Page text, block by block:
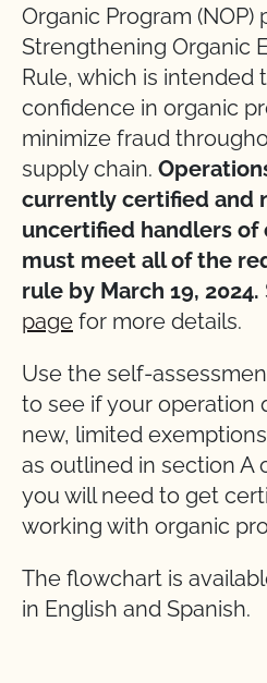
Organic Program
Strengthening Organic
Rule, which is intended
confidence in organic
minimize fraud
supply chain.
currently certified and
uncertified handlers of
must meet all of the
rule by March 19, 2024.
page for more details.
Use the self-
to see if your operation
new, limited
as outlined in section A
you will need to get
working with organic
The flowchart is
in English and Spanish.